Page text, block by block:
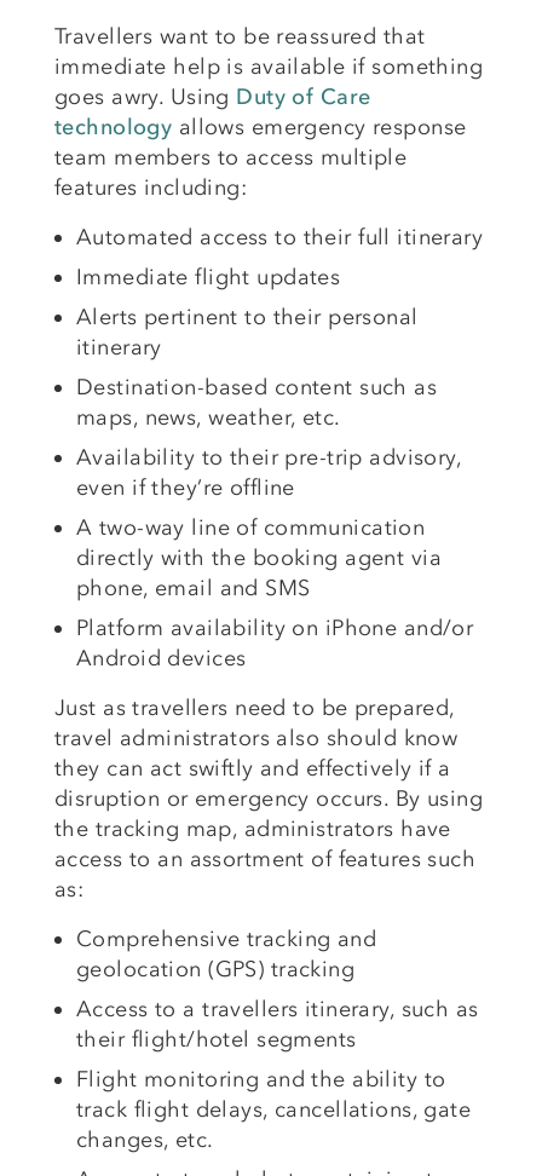
Travellers want to be reassured that
immediate help is available if something
goes awry. Using Duty of Care
technology allows emergency response
team members to access multiple
features including:
Automated access to their full itinerary
Immediate flight updates
Alerts pertinent to their personal
itinerary
Destination-based content such as
maps, news, weather, etc.
Availability to their pre-trip advisory,
even if they’re offline
A two-way line of communication
directly with the booking agent via
phone, email and SMS
Platform availability on iPhone and/or
Android devices
Just as travellers need to be prepared,
travel administrators also should know
they can act swiftly and effectively if a
disruption or emergency occurs. By using
the tracking map, administrators have
access to an assortment of features such
as:
Comprehensive tracking and
geolocation (GPS) tracking
Access to a travellers itinerary, such as
their flight/hotel segments
Flight monitoring and the ability to
track flight delays, cancellations, gate
changes, etc.